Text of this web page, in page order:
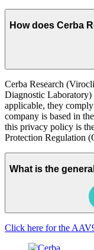
How does Cerba
Cerba Research
Diagnostic Laboratory)
applicable, they
company is based in
this privacy policy is
Protection Regulation
What is the
Click here for the